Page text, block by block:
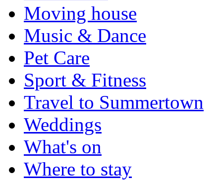
Moving house
Music & Dance
Pet Care
Sport & Fitness
Travel to Summertown
Weddings
What's on
Where to stay